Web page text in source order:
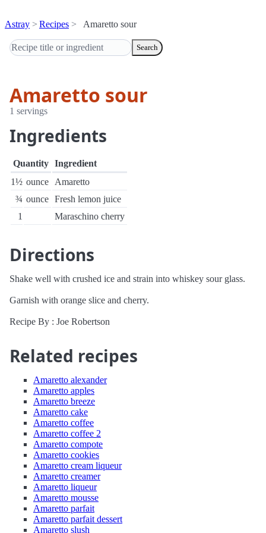
Astray Recipes Amaretto sour
Search
Amaretto sour
1 servings
Ingredients
Quantity Ingredient
1½ ounce
Amaretto
¾ ounce Fresh lemon juice
1
Maraschino cherry
Directions
Shake well with crushed ice and strain into whiskey sour glass.
Garnish with orange slice and cherry.
Recipe By : Joe Robertson
Related recipes
Amaretto alexander
Amaretto apples
Amaretto breeze
Amaretto cake
Amaretto coffee
Amaretto coffee 2
Amaretto compote
Amaretto cookies
Amaretto cream liqueur
Amaretto creamer
Amaretto liqueur
Amaretto mousse
Amaretto parfait
Amaretto parfait dessert
Amaretto slush